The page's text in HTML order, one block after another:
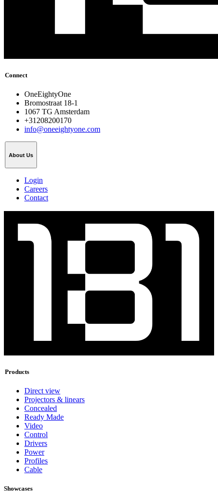
Connect
OneEightyOne
Bromostraat 18-1
1067 TG Amsterdam
+31208200170
info@oneeightyone.com
About Us
Login
Careers
Contact
Products
Direct view
Projectors & linears
Concealed
Ready Made
Video
Control
Drivers
Power
Profiles
Cable
Showcases